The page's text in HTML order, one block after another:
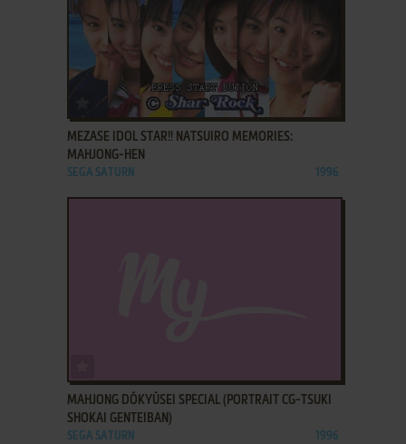
ADD TO FAVORITES
MEZASE IDOL STAR!! NATSUIRO MEMORIES:
MAHJONG-HEN
SEGA SATURN 1996
MAHJONG DŌKYŪSEI SPECIAL (PORTRAIT CG-TSUKI
SHOKAI GENTEIBAN)
SEGA SATURN 1996